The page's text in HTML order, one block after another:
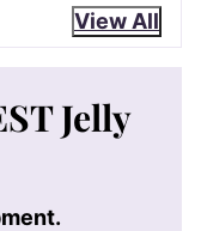
View All
Jelly